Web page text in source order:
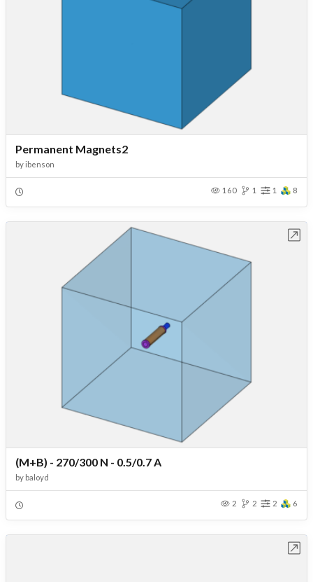
Permanent Magnets2
by ibenson
160 1 1 8
(M+B) - 270/300 N - 0.5/0.7 A
by baloyd
2 2 2 6